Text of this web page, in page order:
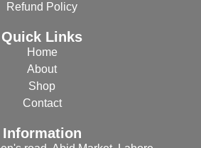
Refund Policy
Quick Links
Home
About
Shop
Contact
Information